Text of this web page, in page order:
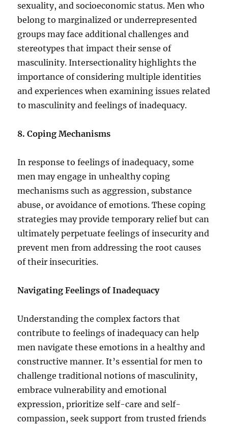
sexuality, and socioeconomic status. Men who
belong to marginalized or underrepresented
groups may face additional challenges and
stereotypes that impact their sense of
masculinity. Intersectionality highlights the
importance of considering multiple identities
and experiences when examining issues related
to masculinity and feelings of inadequacy.
8. Coping Mechanisms
In response to feelings of inadequacy, some
men may engage in unhealthy coping
mechanisms such as aggression, substance
abuse, or avoidance of emotions. These coping
strategies may provide temporary relief but can
ultimately perpetuate feelings of insecurity and
prevent men from addressing the root causes
of their insecurities.
Navigating Feelings of Inadequacy
Understanding the complex factors that
contribute to feelings of inadequacy can help
men navigate these emotions in a healthy and
constructive manner. It’s essential for men to
challenge traditional notions of masculinity,
embrace vulnerability and emotional
expression, prioritize self-care and self-
compassion, seek support from trusted friends